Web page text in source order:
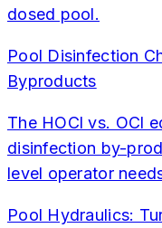
dosed pool.
Pool Disinfection
Byproducts
The HOCl vs. OCl
disinfection by-
level operator
Pool Hydraulics: